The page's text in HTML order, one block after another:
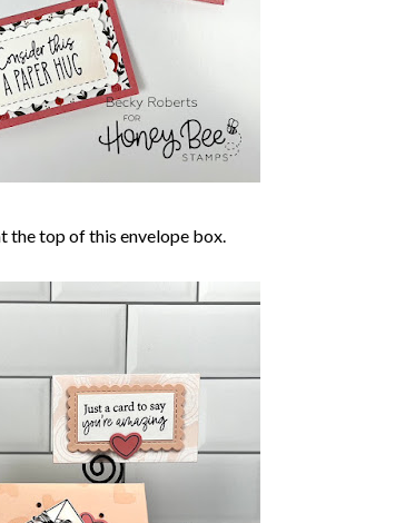
the top of this envelope box.